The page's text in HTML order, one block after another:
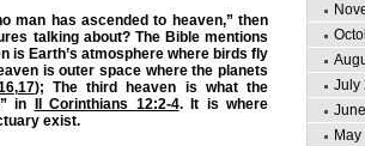
man has ascended to heaven,” then
talking about? The Bible mentions
is Earth’s atmosphere where birds fly
is outer space where the planets
,17); The third heaven is what the
in
II Corinthians 12:2-4. It is where
exist.
July